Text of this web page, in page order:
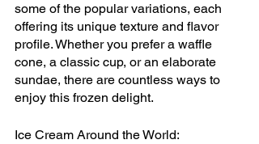
some of the popular variations, each
offering its unique texture and flavor
profile. Whether you prefer a waffle
cone, a classic cup, or an elaborate
sundae, there are countless ways to
enjoy this frozen delight.
Ice Cream Around the World: